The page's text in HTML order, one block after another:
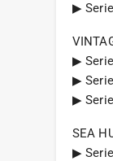
▶︎
▶︎
▶︎
▶︎
SEA
▶︎